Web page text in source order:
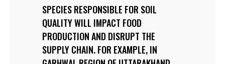
SPECIES RESPONSIBLE FOR SOIL
QUALITY WILL IMPACT FOOD
PRODUCTION AND DISRUPT THE
SUPPLY CHAIN. FOR EXAMPLE, IN